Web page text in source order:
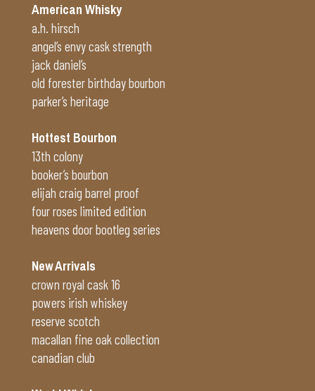
American Whisky
a.h. hirsch
angel’s envy cask strength
jack daniel’s
old forester birthday bourbon
parker’s heritage
Hottest Bourbon
13th colony
booker’s bourbon
elijah craig barrel proof
four roses limited edition
heavens door bootleg series
New Arrivals
crown royal cask 16
powers irish whiskey
reserve scotch
macallan fine oak collection
canadian club